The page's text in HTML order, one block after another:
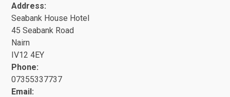
Address:
Seabank House Hotel
45 Seabank Road
Nairn
IV12 4EY
Phone:
07355337737
Email: